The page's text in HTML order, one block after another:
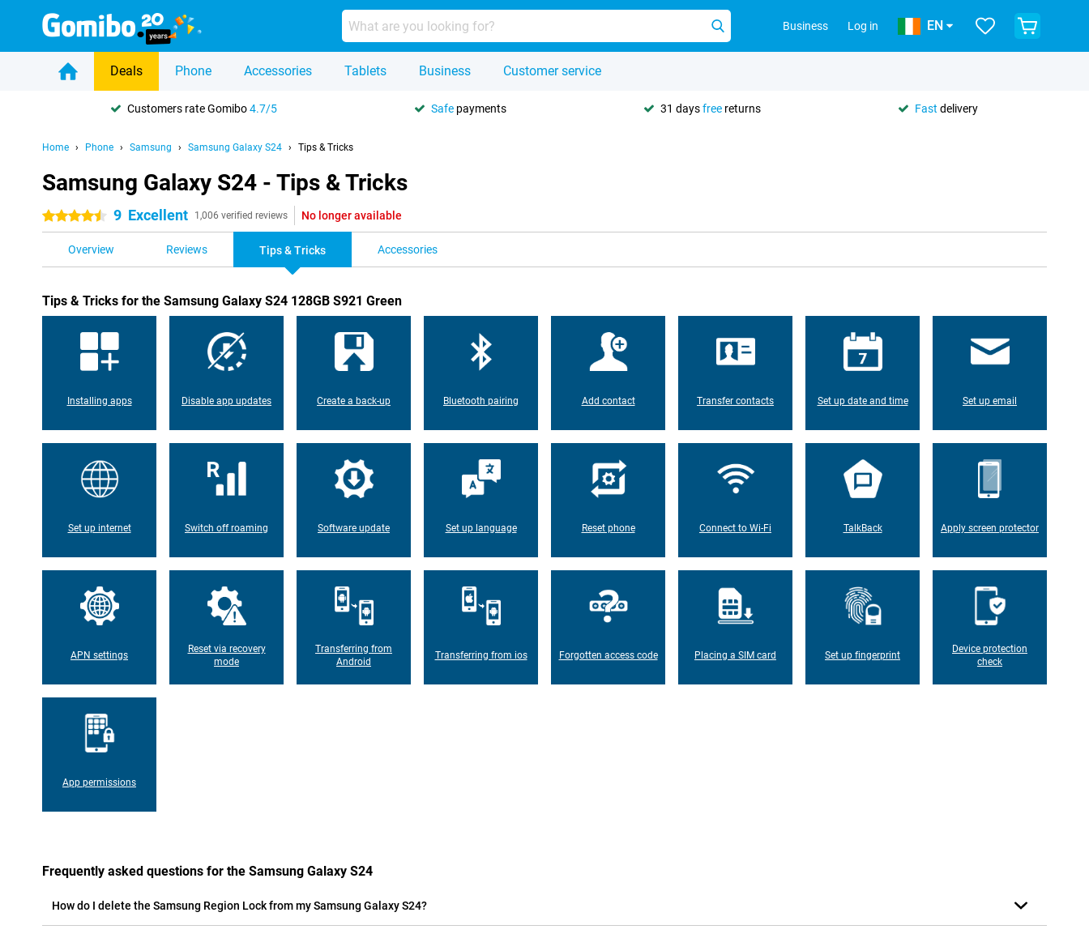
Business Log in EN
Deals Phone Accessories Tablets Business Customer service
Customers rate Gomibo4.7/5 Safe payments 31 daysfree returns Fast delivery
Home Phone Samsung Samsung Galaxy S24 Tips & Tricks
Samsung Galaxy S24 - Tips & Tricks
4.5 stars 9 Excellent 1,006 verified reviews No longer available
Overview Reviews Tips & Tricks Accessories
Tips & Tricks for the Samsung Galaxy S24 128GB S921 Green
Installing apps Disable app updates Create a back-up Bluetooth pairing Add contact Transfer contacts Set up date and time Set up email
Set up internet Switch off roaming Software update Set up language Reset phone Connect to Wi-Fi TalkBack Apply screen protector
APN settings
Reset via recovery
mode
Transferring from
Android
Transferring from ios Forgotten access code Placing a SIM card Set up fingerprint
Device protection
check
App permissions
Frequently asked questions for the Samsung Galaxy S24
How do I delete the Samsung Region Lock from my Samsung Galaxy S24?